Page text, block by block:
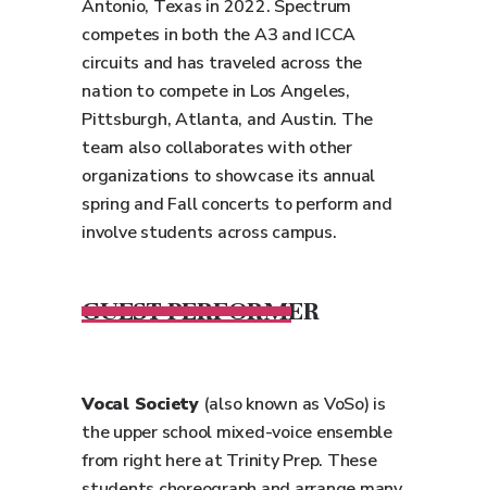
Antonio, Texas in 2022. Spectrum
competes in both the A3 and ICCA
circuits and has traveled across the
nation to compete in Los Angeles,
Pittsburgh, Atlanta, and Austin. The
team also collaborates with other
organizations to showcase its annual
spring and Fall concerts to perform and
involve students across campus.
GUEST PERFORMER
Vocal Society(also known as VoSo) is
the upper school mixed-voice ensemble
from right here at Trinity Prep. These